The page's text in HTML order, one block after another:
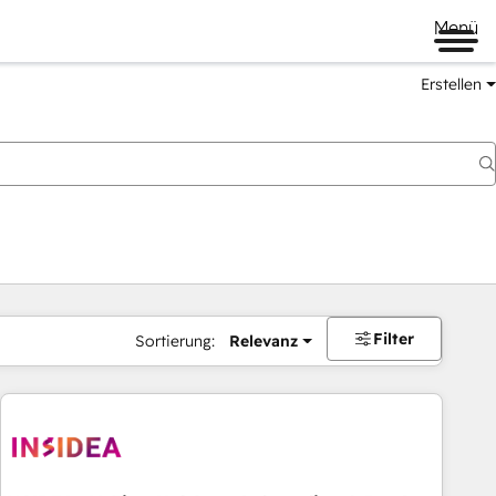
Menü
Erstellen
Sortierung: Relevanz Filter